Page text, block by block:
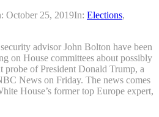
October 25, 2019In: Elections,
advisor John Bolton have been
on House committees about possibly
probe of President Donald Trump, a
News on Friday. The news comes
House’s former top Europe expert,